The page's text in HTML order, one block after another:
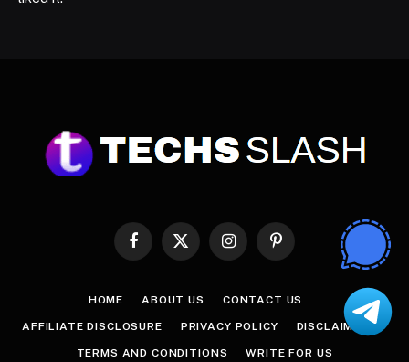
Facebook
X
InstagramPinterest
HOME ABOUT US CONTACT US
AFFILIATE DISCLOSURE PRIVACY POLICY DISCLAIMER
TERMS AND CONDITIONS WRITE FOR US